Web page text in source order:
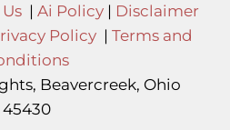
| Ai Policy| Disclaimer
Policy | Terms and
Beavercreek, Ohio
45430